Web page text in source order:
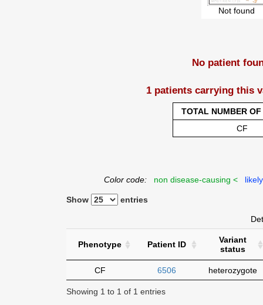
Not found
No patient
1 patients carrying this
TOTAL NUMBER OF
CF
Color code: non disease-causing <
Show entries
Phenotype Patient ID
Variant
status
CF 6506 heterozygote
Showing 1 to 1 of 1 entries